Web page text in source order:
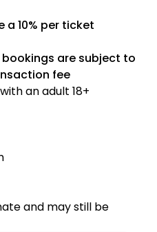
a 10% per ticket
are subject to
fee
an adult 18+
and may still be